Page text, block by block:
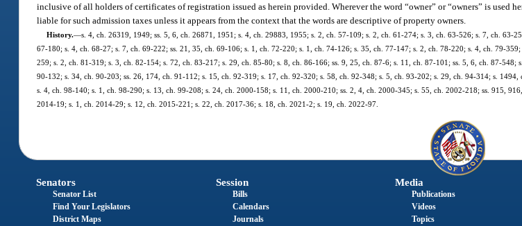
inclusive of all holders of certificates of registration issued as herein provided. Wherever the word “owner” or “owners” is used
liable for such admission taxes unless it appears from the context that the words are descriptive of property owners.
History.—s. 4, ch. 26319, 1949; ss. 5, 6, ch. 26871, 1951; s. 4, ch. 29883, 1955; s. 2, ch. 57-109; s. 2, ch. 61-274; s. 3, ch. 63-526; s. 7, ch. 63-
67-180; s. 4, ch. 68-27; s. 7, ch. 69-222; ss. 21, 35, ch. 69-106; s. 1, ch. 72-220; s. 1, ch. 74-126; s. 35, ch. 77-147; s. 2, ch. 78-220; s. 4, ch. 79-
259; s. 2, ch. 81-319; s. 3, ch. 82-154; s. 72, ch. 83-217; s. 29, ch. 85-80; s. 8, ch. 86-166; ss. 9, 25, ch. 87-6; s. 11, ch. 87-101; ss. 5, 6, ch. 87-548;
90-132; s. 34, ch. 90-203; ss. 26, 174, ch. 91-112; s. 15, ch. 92-319; s. 17, ch. 92-320; s. 58, ch. 92-348; s. 5, ch. 93-202; s. 29, ch. 94-314; s.
s. 4, ch. 98-140; s. 1, ch. 98-290; s. 13, ch. 99-208; s. 24, ch. 2000-158; s. 11, ch. 2000-210; ss. 2, 4, ch. 2000-345; s. 55, ch. 2002-218; ss. 915,
2014-19; s. 1, ch. 2014-29; s. 12, ch. 2015-221; s. 22, ch. 2017-36; s. 18, ch. 2021-2; s. 19, ch. 2022-97.
Senators
Senator List
Find Your Legislators
District Maps
Session
Bills
Calendars
Journals
Media
Publications
Videos
Topics